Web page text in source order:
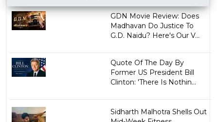
GDN Movie Review: Does
Madhavan Do Justice To
G.D. Naidu? Here's Our V...
Quote Of The Day By
Former US President Bill
Clinton: 'There Is Nothin...
Sidharth Malhotra Shells Out